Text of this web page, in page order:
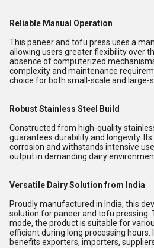
Reliable Manual Operation
This paneer and tofu press uses a
allowing users greater flexibility over
absence of computerized
complexity and maintenance
choice for both small-scale and large-
Robust Stainless Steel Build
Constructed from high-quality
guarantees durability and longevity.
corrosion and withstands intensive
output in demanding dairy
Versatile Dairy Solution from India
Proudly manufactured in India, this
solution for paneer and tofu pressing.
mode, the product is suitable for
efficient during long processing
benefits exporters, importers,